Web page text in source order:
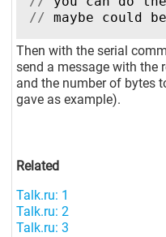
//
maybe could be
Then with the serial
send a message with the
and the number of bytes
gave as example).
Related
Talk.ru: 1
Talk.ru: 2
Talk.ru: 3